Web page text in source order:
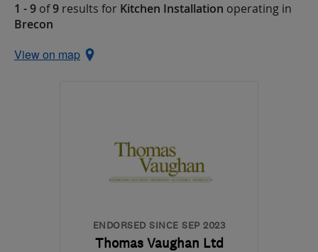
1 - 9 of9 results for Kitchen Installation operating in
Brecon
View on map
ENDORSED SINCE SEP 2023
Thomas Vaughan Ltd